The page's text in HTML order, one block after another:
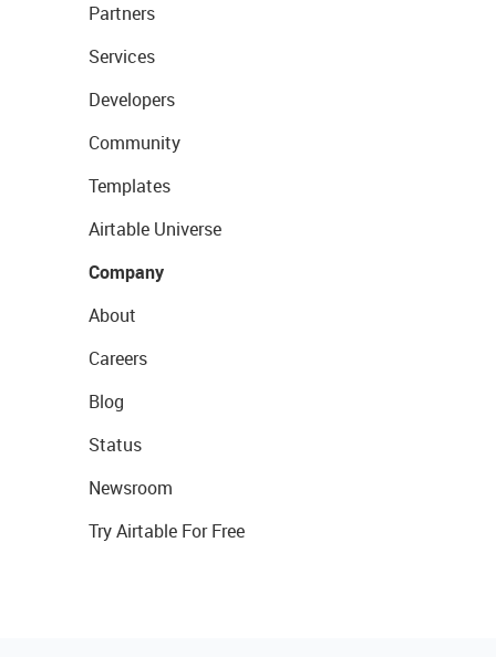
Partners
Services
Developers
Community
Templates
Airtable Universe
Company
About
Careers
Blog
Status
Newsroom
Try Airtable For Free